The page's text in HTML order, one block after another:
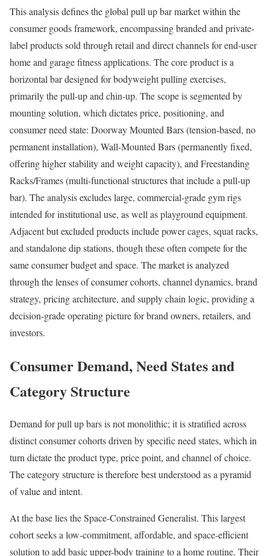
This analysis defines the global pull up bar market within the
consumer goods framework, encompassing branded and private-
label products sold through retail and direct channels for end-user
home and garage fitness applications. The core product is a
horizontal bar designed for bodyweight pulling exercises,
primarily the pull-up and chin-up. The scope is segmented by
mounting solution, which dictates price, positioning, and
consumer need state: Doorway Mounted Bars (tension-based, no
permanent installation), Wall-Mounted Bars (permanently fixed,
offering higher stability and weight capacity), and Freestanding
Racks/Frames (multi-functional structures that include a pull-up
bar). The analysis excludes large, commercial-grade gym rigs
intended for institutional use, as well as playground equipment.
Adjacent but excluded products include power cages, squat racks,
and standalone dip stations, though these often compete for the
same consumer budget and space. The market is analyzed
through the lenses of consumer cohorts, channel dynamics, brand
strategy, pricing architecture, and supply chain logic, providing a
decision-grade operating picture for brand owners, retailers, and
investors.
Consumer Demand, Need States and
Category Structure
Demand for pull up bars is not monolithic; it is stratified across
distinct consumer cohorts driven by specific need states, which in
turn dictate the product type, price point, and channel of choice.
The category structure is therefore best understood as a pyramid
of value and intent.
At the base lies the Space-Constrained Generalist. This largest
cohort seeks a low-commitment, affordable, and space-efficient
solution to add basic upper-body training to a home routine. Their